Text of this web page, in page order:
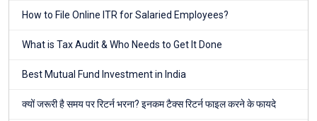
How to File Online ITR for Salaried Employees?
What is Tax Audit & Who Needs to Get It Done
Best Mutual Fund Investment in India
क्यों जरूरी है समय पर रिटर्न भरना? इनकम टैक्स रिटर्न फाइल करने के फायदे